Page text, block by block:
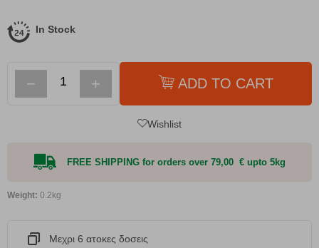
In Stock
− + ADD TO CART
Wishlist
FREE SHIPPING for orders over 79,00 € upto 5kg
Weight: 0.2kg
Μεχρι 6 ατοκες δοσεις